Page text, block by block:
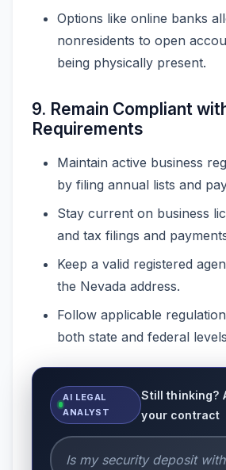
Options like online banks
nonresidents to open
being physically present.
9. Remain Compliant
Requirements
Maintain active business
by filing annual lists and
Stay current on business
and tax filings and
Keep a valid registered
the Nevada address.
Follow applicable
both state and federal
AI LEGAL
ANALYST
Still thinking?
your contract